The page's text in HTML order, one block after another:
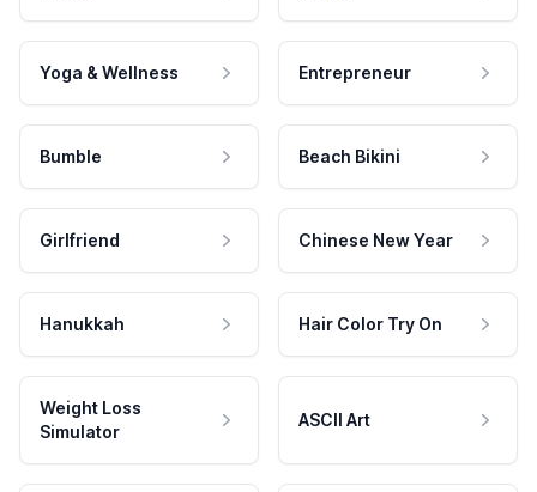
Yoga & Wellness Entrepreneur
Bumble Beach Bikini
Girlfriend Chinese New Year
Hanukkah Hair Color Try On
Weight Loss
Simulator
ASCII Art